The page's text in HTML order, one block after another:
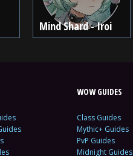
Mind Shard - Iroi
WOW GUIDES
Class Guides
Mythic+ Guides
PvP Guides
Midnight Guides